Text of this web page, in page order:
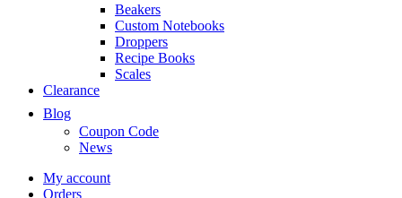
Beakers
Custom Notebooks
Droppers
Recipe Books
Scales
Clearance
Blog
Coupon Code
News
My account
Orders